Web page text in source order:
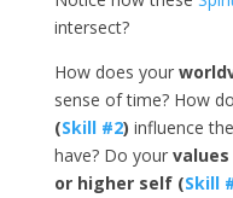
intersect?
How does your
sense of time? How
(Skill #2) influence
have? Do your values
or higher self (Skill